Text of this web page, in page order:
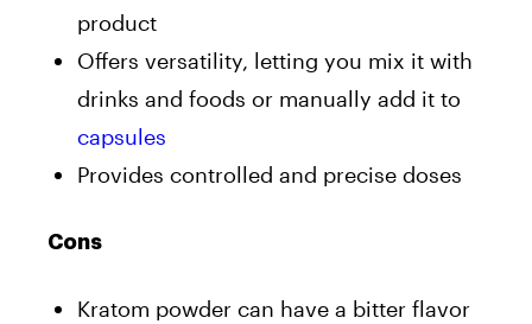
product
Offers versatility, letting you mix it with
drinks and foods or manually add it to
capsules
Provides controlled and precise doses
Cons
Kratom powder can have a bitter flavor